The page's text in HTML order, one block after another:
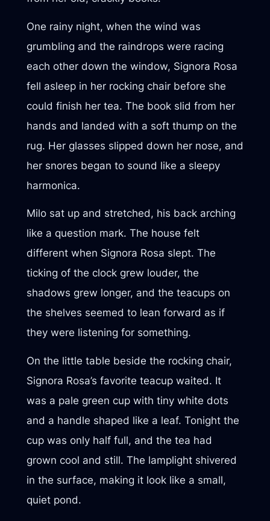
One rainy night, when the wind was
grumbling and the raindrops were racing
each other down the window, Signora Rosa
fell asleep in her rocking chair before she
could finish her tea. The book slid from her
hands and landed with a soft thump on the
rug. Her glasses slipped down her nose, and
her snores began to sound like a sleepy
harmonica.
Milo sat up and stretched, his back arching
like a question mark. The house felt
different when Signora Rosa slept. The
ticking of the clock grew louder, the
shadows grew longer, and the teacups on
the shelves seemed to lean forward as if
they were listening for something.
On the little table beside the rocking chair,
Signora Rosa’s favorite teacup waited. It
was a pale green cup with tiny white dots
and a handle shaped like a leaf. Tonight the
cup was only half full, and the tea had
grown cool and still. The lamplight shivered
in the surface, making it look like a small,
quiet pond.